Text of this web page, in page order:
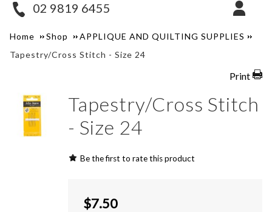
02 9819 6455
Home Shop
APPLIQUE AND QUILTING SUPPLIES
Tapestry/Cross Stitch - Size 24
Print
Tapestry/Cross Stitch
- Size 24
Be the first to rate this product
$7.50